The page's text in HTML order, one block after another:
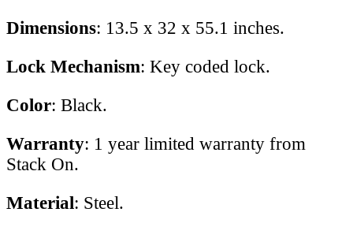
Dimensions: 13.5 x 32 x 55.1 inches.
Lock Mechanism: Key coded lock.
Color: Black.
Warranty: 1 year limited warranty from
Stack On.
Material: Steel.